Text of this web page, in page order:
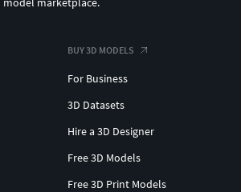
BUY 3D MODELS
For Business
3D Datasets
Hire a 3D Designer
Free 3D Models
Free 3D Print Models